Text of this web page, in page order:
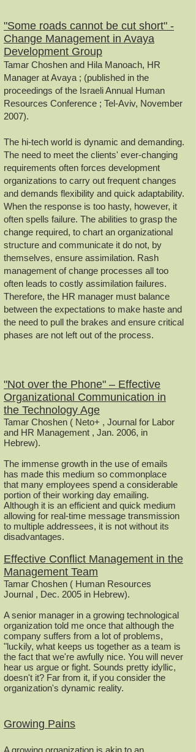
"Some roads cannot be cut short" -
Change Management in Avaya
Development Group
Tamar Choshen and Hila Manoach, HR
Manager at Avaya ; (published in the
proceedings of the Israeli Annual Human
Resources Conference ; Tel-Aviv, November
2007).
The hi-tech world is dynamic and demanding.
The need to meet the clients' ever-changing
requirements often forces development
organizations to carry out frequent changes
and demands flexibility and quick adaptability.
When the response is too hasty, however, it
often spells failure. The abilities to grasp the
change required, to chart an organizational
structure and communicate it do not, by
themselves, ensure assimilation. Rash
management of change processes all too
often leads to costly assimilation failures.
Therefore, the HR manager must balance
between the expectations to make haste and
the need to pull the brakes and ensure critical
phases are not left out of the process.
"Not over the Phone" – Effective
Organizational Communication in
the Technology Age
Tamar Choshen ( Neto+ , Journal for Labor
and HR Management , Jan. 2006, in
Hebrew).
The immense growth in the use of emails
has made this medium so commonplace
that many employees spend a considerable
portion of their working day emailing.
Although it is an efficient and quick medium
allowing for real-time message transmission
to multiple addressees, it is not without its
disadvantages.
Effective Conflict Management in the
Management Team
Tamar Choshen ( Human Resources
Journal , Dec. 2005 in Hebrew).
A senior manager in a growing technological
organization told me once that although the
company suffers from a lot of problems,
"luckily, what keeps us together as a team is
the fact that we're awfully nice. You will never
hear us argue or fight. Sounds pretty idyllic,
doesn't it? Far from it, if you consider the
organization's dynamic reality.
Growing Pains
A growing organization is akin to an